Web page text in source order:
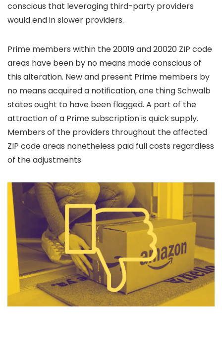
conscious that leveraging third-party providers
would end in slower providers.
Prime members within the 20019 and 20020 ZIP code
areas have been by no means made conscious of
this alteration. New and present Prime members by
no means acquired a notification, one thing Schwalb
states ought to have been flagged. A part of the
attraction of a Prime subscription is quick supply.
Members of the providers throughout the affected
ZIP code areas nonetheless paid full costs regardless
of the adjustments.